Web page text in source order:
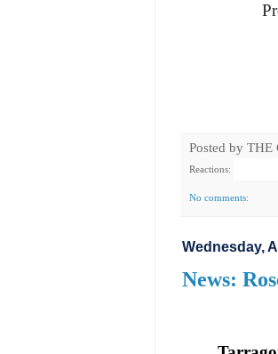
Posted by THE
Reactions:
No comments:
Wednesday,
News: